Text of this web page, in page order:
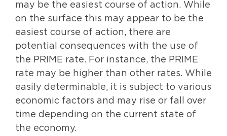
may be the easiest course of action. While
on the surface this may appear to be the
easiest course of action, there are
potential consequences with the use of
the PRIME rate. For instance, the PRIME
rate may be higher than other rates. While
easily determinable, it is subject to various
economic factors and may rise or fall over
time depending on the current state of
the economy.